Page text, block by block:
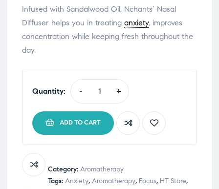
Infused with Sandalwood Oil, Nchants’ Nasal
Diffuser helps you in treating anxiety, improves
concentration while keeping fresh throughout the
day.
Quantity: - +
ADD TO CART
Category: Aromatherapy
Tags: Anxiety, Aromatherapy, Focus, HT Store,